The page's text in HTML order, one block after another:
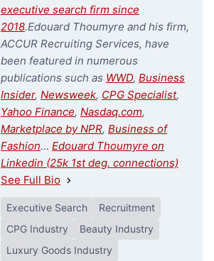
executive search firm since
2018.Edouard Thoumyre and his firm,
ACCUR Recruiting Services, have
been featured in numerous
publications such as WWD, Business
Insider, Newsweek, CPG Specialist,
Yahoo Finance, Nasdaq.com,
Marketplace by NPR, Business of
Fashion… Edouard Thoumyre on
Linkedin (25k 1st deg. connections)
See Full Bio
Executive Search
Recruitment
CPG Industry
Beauty Industry
Luxury Goods Industry